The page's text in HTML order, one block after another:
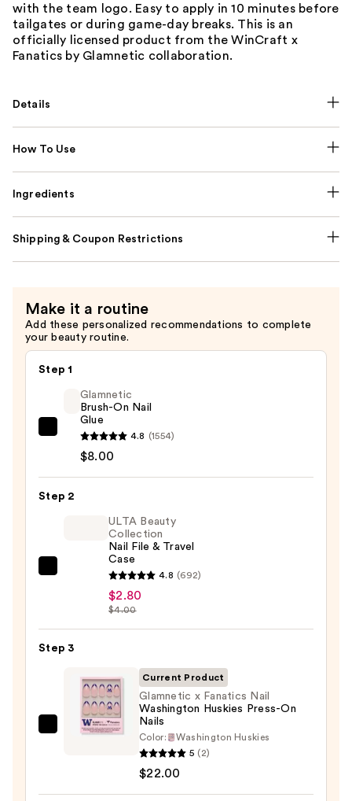
with the team logo. Easy to apply in 10 minutes before
tailgates or during game-day breaks. This is an
officially licensed product from the WinCraft x
Fanatics by Glamnetic collaboration.
Details
How To Use
Ingredients
Shipping & Coupon Restrictions
Make it a routine
Add these personalized recommendations to complete
your beauty routine.
Step 1
Glamnetic
Brush-
Nail
Glamnetic
Brush-On Nail
Glue
4.8 (1554)
$8.00
Step 2
Collection
Nail
File
Travel
Case
ULTA Beauty
Collection
Nail File & Travel
Case
4.8 (692)
$2.80
$4.00
Step 3
Glamnetic
Current Product
Glamnetic x Fanatics Nail
Washington Huskies Press-On
Nails
Color:
Washington Huskies
5 (2)
$22.00